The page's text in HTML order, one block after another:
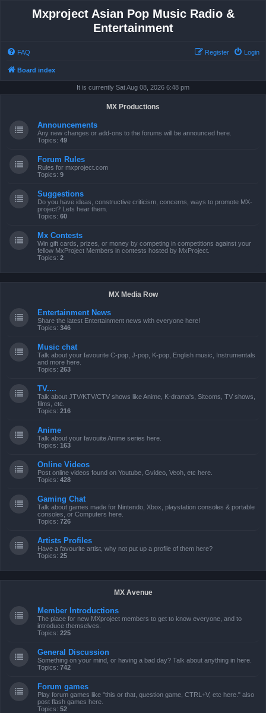
Mxproject Asian Pop Music Radio &
Entertainment
FAQ Login
Register
Board index
It is currently Sat Aug 08, 2026 6:48 pm
MX Productions
Announcements
Any new changes or add-ons to the forums will be announced here.
Topics: 49
Forum Rules
Rules for mxproject.com
Topics: 9
Suggestions
Do you have ideas, constructive criticism, concerns, ways to promote MX-
project? Lets hear them.
Topics: 60
Mx Contests
Win gift cards, prizes, or money by competing in competitions against your
fellow MxProject Members in contests hosted by MxProject.
Topics: 2
MX Media Row
Entertainment News
Share the latest Entertainment news with everyone here!
Topics: 346
Music chat
Talk about your favourite C-pop, J-pop, K-pop, English music, Instrumentals
and more here.
Topics: 263
TV....
Talk about JTV/KTV/CTV shows like Anime, K-drama's, Sitcoms, TV shows,
films, etc.
Topics: 216
Anime
Talk about your favouite Anime series here.
Topics: 163
Online Videos
Post online videos found on Youtube, Gvideo, Veoh, etc here.
Topics: 428
Gaming Chat
Talk about games made for Nintendo, Xbox, playstation consoles & portable
consoles, or Computers here.
Topics: 726
Artists Profiles
Have a favourite artist, why not put up a profile of them here?
Topics: 25
MX Avenue
Member Introductions
The place for new MXproject members to get to know everyone, and to
introduce themselves.
Topics: 225
General Discussion
Something on your mind, or having a bad day? Talk about anything in here.
Topics: 742
Forum games
Play forum games like "this or that, question game, CTRL+V, etc here." also
post flash games here.
Topics: 52